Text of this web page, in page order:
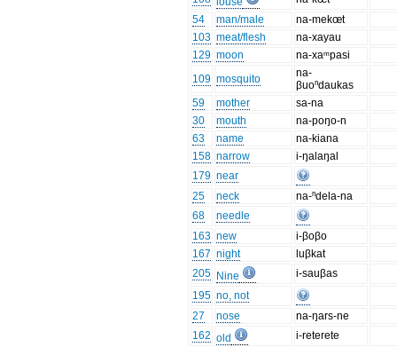
54
man/male
na-mekœt
103 meat/flesh
na-xayau
129 moon
na-xaᵐpasi
109 mosquito
na-
βuoⁿdaukas
59
mother
sa-na
30
mouth
na-poŋo-n
63
name
na-kiana
158 narrow
i-ŋalaŋal
179 near
25
neck
na-ⁿdela-na
68
needle
163 new
i-βoβo
167 night
luβkat
205 Nine
i-sauβas
195 no, not
27
nose
na-ŋars-ne
162 old
i-reterete